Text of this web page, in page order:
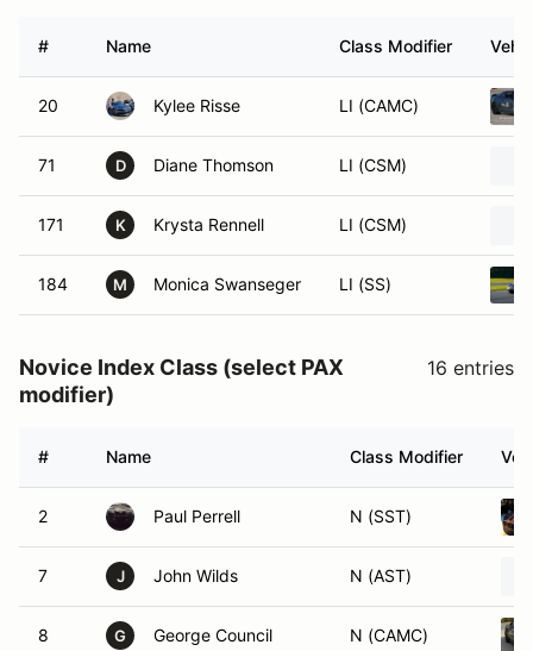
# Name Class Modifier
20 Kylee Risse LI (CAMC)
71 D Diane Thomson LI (CSM)
171 K Krysta Rennell LI (CSM)
184 M Monica Swanseger LI (SS)
Novice Index Class (select PAX
modifier)
16 entries
# Name Class Modifier
2 Paul Perrell N (SST)
7 J John Wilds N (AST)
8 G George Council N (CAMC)